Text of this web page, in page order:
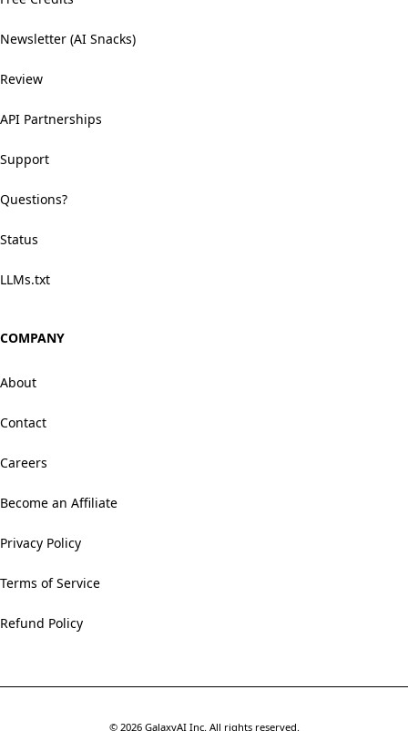
Newsletter (AI Snacks)
Review
API Partnerships
Support
Questions?
Status
LLMs.txt
COMPANY
About
Contact
Careers
Become an Affiliate
Privacy Policy
Terms of Service
Refund Policy
© 2026 GalaxyAI Inc. All rights reserved.